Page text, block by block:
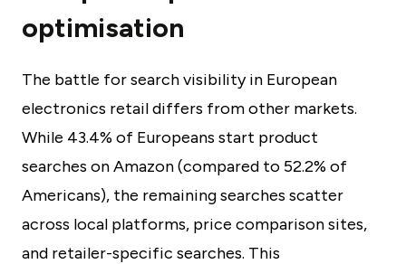
optimisation
The battle for search visibility in European
electronics retail differs from other markets.
While 43.4% of Europeans start product
searches on Amazon (compared to 52.2% of
Americans), the remaining searches scatter
across local platforms, price comparison sites,
and retailer-specific searches. This